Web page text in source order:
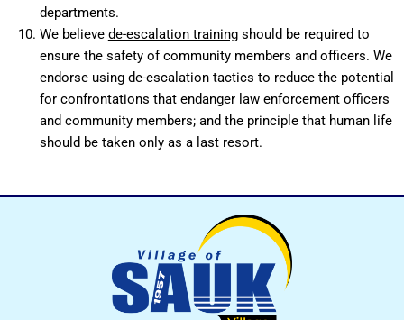
departments.
We believe de-escalation trainingshould be required to
ensure the safety of community members and officers. We
endorse using de-escalation tactics to reduce the potential
for confrontations that endanger law enforcement officers
and community members; and the principle that human life
should be taken only as a last resort.